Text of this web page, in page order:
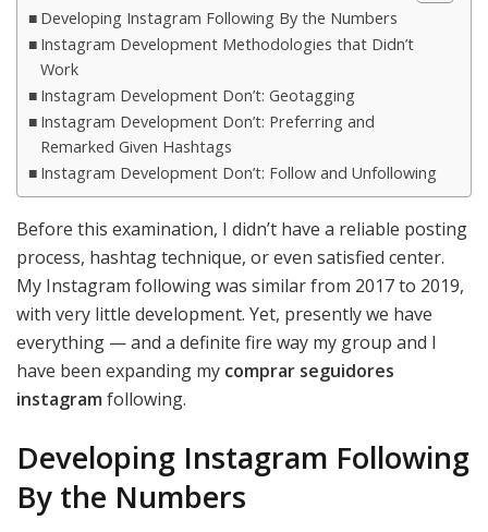
Developing Instagram Following By the Numbers
Instagram Development Methodologies that Didn’t
Work
Instagram Development Don’t: Geotagging
Instagram Development Don’t: Preferring and
Remarked Given Hashtags
Instagram Development Don’t: Follow and Unfollowing
Before this examination, I didn’t have a reliable posting
process, hashtag technique, or even satisfied center.
My Instagram following was similar from 2017 to 2019,
with very little development. Yet, presently we have
everything — and a definite fire way my group and I
have been expanding my comprar seguidores
instagram following.
Developing Instagram Following
By the Numbers